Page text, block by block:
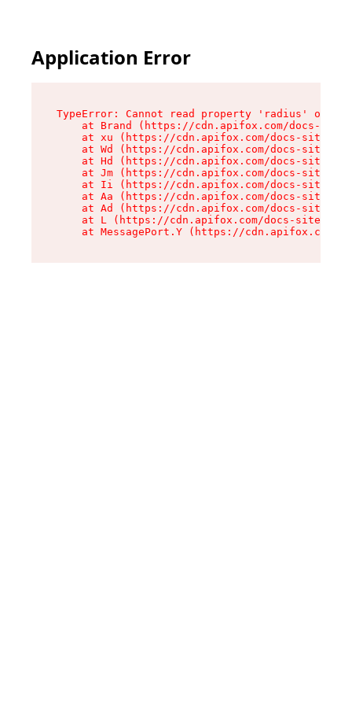
Application Error
TypeError: Cannot read property 'radius' of
at Brand (https://cdn.apifox.com/docs-
at xu (https://cdn.apifox.com/docs-site/
at Wd (https://cdn.apifox.com/docs-site/
at Hd (https://cdn.apifox.com/docs-site/
at Jm (https://cdn.apifox.com/docs-site/
at Ii (https://cdn.apifox.com/docs-site/
at Aa (https://cdn.apifox.com/docs-site/
at Ad (https://cdn.apifox.com/docs-site/
at L (https://cdn.apifox.com/docs-site/
at MessagePort.Y (https://cdn.apifox.com/